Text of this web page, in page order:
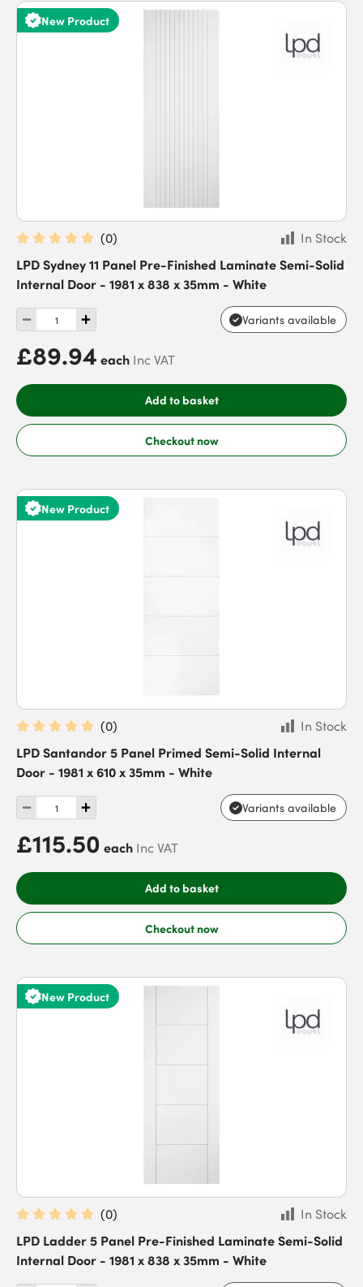
New Product
(0)
In Stock
LPD Sydney 11 Panel Pre-Finished Laminate Semi-Solid
Internal Door - 1981 x 838 x 35mm - White
Variants available
£89.94 each Inc VAT
Add to basket
Checkout now
New Product
(0)
In Stock
LPD Santandor 5 Panel Primed Semi-Solid Internal
Door - 1981 x 610 x 35mm - White
Variants available
£115.50 each Inc VAT
Add to basket
Checkout now
New Product
(0)
In Stock
LPD Ladder 5 Panel Pre-Finished Laminate Semi-Solid
Internal Door - 1981 x 838 x 35mm - White